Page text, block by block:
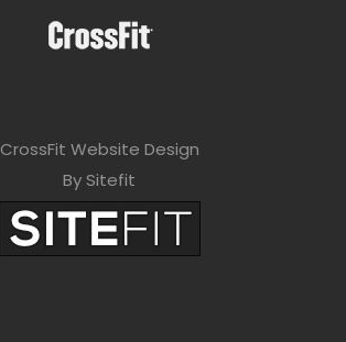
CrossFit Website Design
By Sitefit